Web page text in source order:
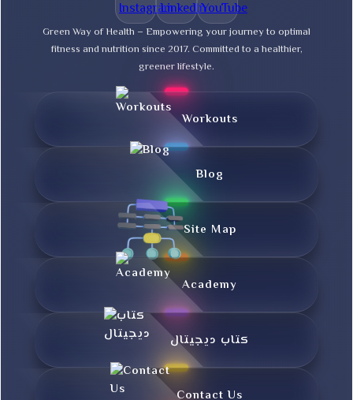
Green Way of Health – Empowering your journey to optimal
fitness and nutrition since 2017. Committed to a healthier,
greener lifestyle.
Workouts
Blog
Site Map
Academy
کتاب دیجیتال
Contact Us